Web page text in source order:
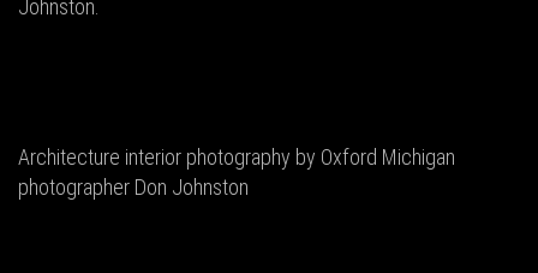
Johnston.
Architecture interior photography by Oxford Michigan
photographer Don Johnston